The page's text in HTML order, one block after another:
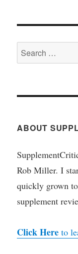
Search
for:
ABOUT
Rob Miller. I
quickly grown
supplement
Click Here to